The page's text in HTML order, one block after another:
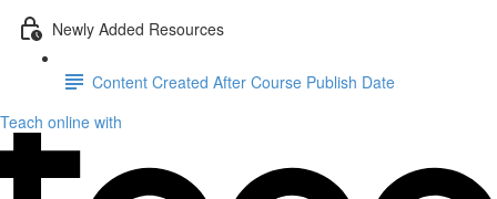
Newly Added Resources
Content Created After Course Publish Date
Teach online with